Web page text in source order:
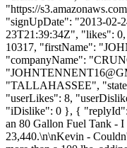
"https://
"signUpDate": "2013-02-
23T21:39:34Z", "likes":
10317, "firstName":
"companyName":
"
"TALLAHASSEE",
"userLikes": 8,
"iDislike": 0 }, { "replyId":
an 80 Gallon Fuel Tank -
23,440.\n\nKevin -